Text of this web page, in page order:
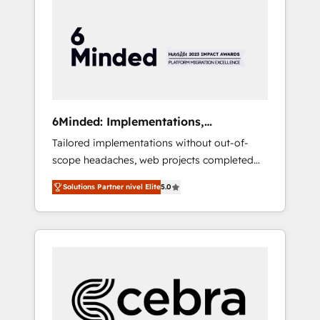
HubSpot Implementation & Migration ·
Native & Custom Integrations · Custom
Development · CPQ & FSM · Reporting &
your growth infrastructure—let’s talk.
6Minded: Implementations,
Integrations, Websites
Tailored implementations without out-of-
scope headaches, web projects completed
on time. Our in-house team of certified CRM
architects, experts, developers, designers,
and marketers handles all aspects of your
HubSpot. ✨ 400+ global clients ✨ 100+
full Hub implementations, and 5,000+ pages
✨ CS: Clients generating 7-digit MRR from
inbound campaigns ✨ CS: 245% organic
Solutions Partner nivel Elite5.0